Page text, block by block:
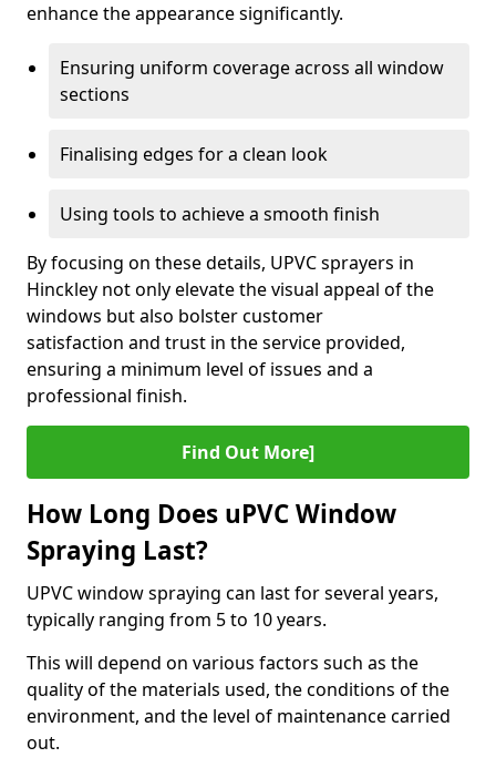
enhance the appearance significantly.
Ensuring uniform coverage across all window
sections
Finalising edges for a clean look
Using tools to achieve a smooth finish
By focusing on these details, UPVC sprayers in
Hinckley not only elevate the visual appeal of the
windows but also bolster customer
satisfaction and trust in the service provided,
ensuring a minimum level of issues and a
professional finish.
Find Out More]
How Long Does uPVC Window
Spraying Last?
UPVC window spraying can last for several years,
typically ranging from 5 to 10 years.
This will depend on various factors such as the
quality of the materials used, the conditions of the
environment, and the level of maintenance carried
out.